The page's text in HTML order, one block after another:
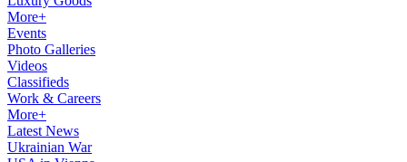
More+
Events
Photo Galleries
Videos
Classifieds
Work & Careers
More+
Latest News
Ukrainian War